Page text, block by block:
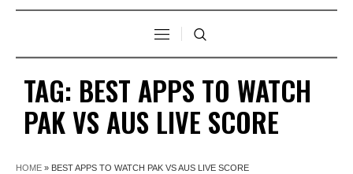
TAG: BEST APPS TO WATCH
PAK VS AUS LIVE SCORE
HOME » BEST APPS TO WATCH PAK VS AUS LIVE SCORE